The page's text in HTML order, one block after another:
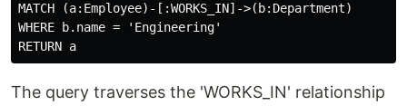
MATCH (a:Employee)-[:WORKS_IN]->(b:Department)
WHERE b.name = 'Engineering'
The query traverses the 'WORKS_IN' relationship